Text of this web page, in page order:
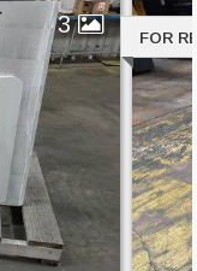
3
FOR